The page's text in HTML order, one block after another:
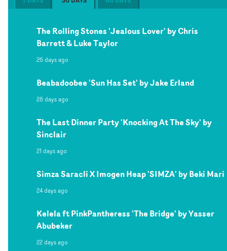
The Rolling Stones 'Jealous Lover' by Chris
Barrett & Luke Taylor
26 days ago
Beabadoobee 'Sun Has Set' by Jake Erland
28 days ago
The Last Dinner Party 'Knocking At The Sky' by
Sinclair
21 days ago
Simza Saracli X Imogen Heap 'SIMZA' by Beki Mari
24 days ago
Kelela ft PinkPantheress 'The Bridge' by Yasser
Abubeker
22 days ago